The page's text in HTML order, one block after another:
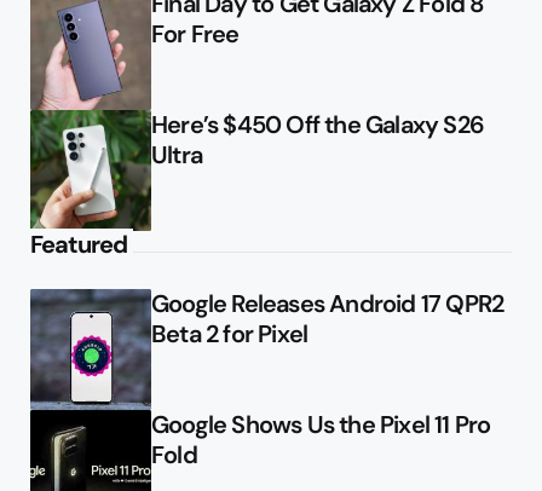
For Free
Here’s $450 Off the Galaxy S26
Ultra
Featured
Google Releases Android 17 QPR2
Beta 2 for Pixel
Google Shows Us the Pixel 11 Pro
Fold